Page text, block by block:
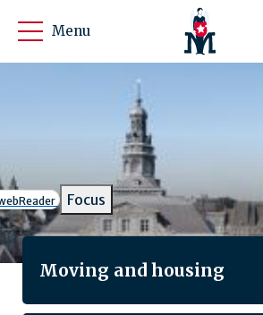
Menu
Gemeente
Focus
Moving and housing